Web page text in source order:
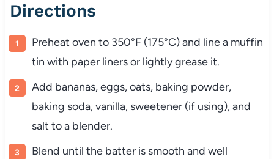
Directions
Preheat oven to 350°F (175°C) and line a muffin
tin with paper liners or lightly grease it.
Add bananas, eggs, oats, baking powder,
baking soda, vanilla, sweetener (if using), and
salt to a blender.
Blend until the batter is smooth and well